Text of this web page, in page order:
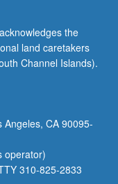
the
land caretakers
Channel Islands).
Angeles, CA 90095-
operator)
310-825-2833